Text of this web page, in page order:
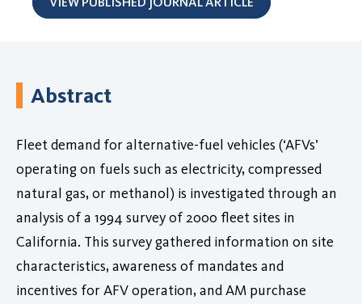
Abstract
Fleet demand for alternative-fuel vehicles (‘AFVs’
operating on fuels such as electricity, compressed
natural gas, or methanol) is investigated through an
analysis of a 1994 survey of 2000 fleet sites in
California. This survey gathered information on site
characteristics, awareness of mandates and
incentives for AFV operation, and AM purchase